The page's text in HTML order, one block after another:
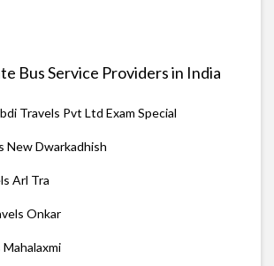
Bus Service Providers in India
Travels Pvt Ltd Exam Special
New Dwarkadhish
Arl Tra
Onkar